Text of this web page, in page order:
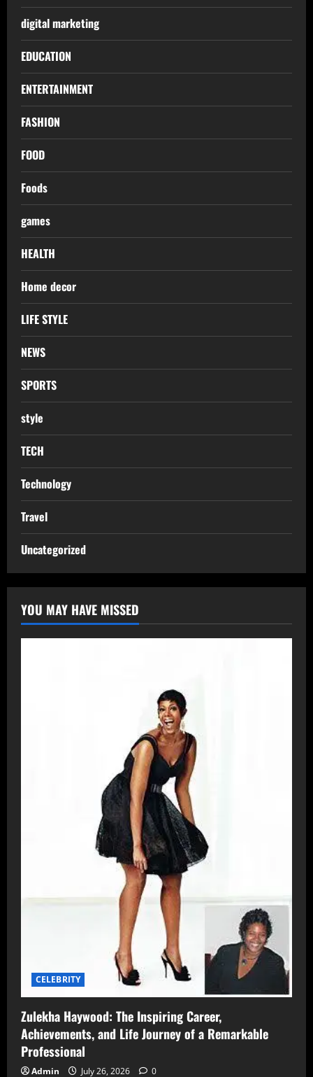
digital marketing
EDUCATION
ENTERTAINMENT
FASHION
FOOD
Foods
games
HEALTH
Home decor
LIFE STYLE
NEWS
SPORTS
style
TECH
Technology
Travel
Uncategorized
YOU MAY HAVE MISSED
CELEBRITY
Zulekha Haywood: The Inspiring Career,
Achievements, and Life Journey of a Remarkable
Professional
Admin July 26, 2026 0